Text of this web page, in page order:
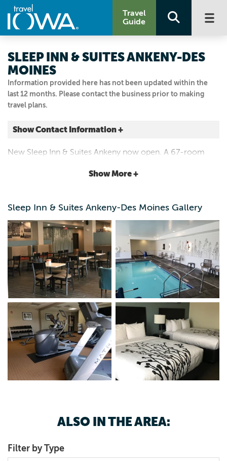
Travel
Guide
Information provided here has not been updated within the
last 12 months. Please contact the business prior to making
travel plans.
SLEEP INN & SUITES ANKENY-DES
MOINES
Show Contact Information +
2406 SE TONES DR
515.964.5909
New Sleep Inn & Suites Ankeny now open. A 67-room
and fitness center. Located right off I-35.
Show More +
Sleep Inn & Suites Ankeny-Des Moines Gallery
ALSO IN THE AREA:
Filter by Type